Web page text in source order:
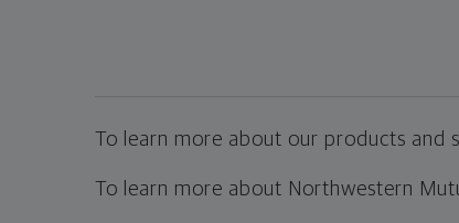
To learn more about our products and
To learn more about Northwestern